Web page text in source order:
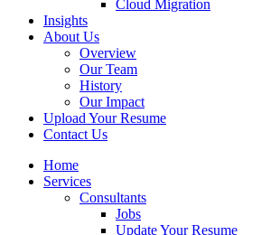
Cloud Migration
Insights
About Us
Overview
Our Team
History
Our Impact
Upload Your Resume
Contact Us
Home
Services
Consultants
Jobs
Update Your Resume